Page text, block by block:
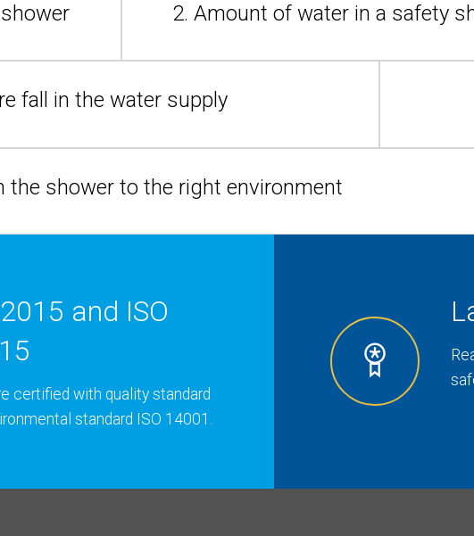
2. Amount of water in a safety
fall in the water supply
the shower to the right environment
and ISO
certified with quality standard
standard ISO 14001.